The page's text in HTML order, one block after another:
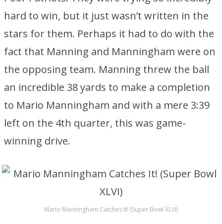
hard to win, but it just wasn’t written in the
stars for them. Perhaps it had to do with the
fact that Manning and Manningham were on
the opposing team. Manning threw the ball
an incredible 38 yards to make a completion
to Mario Manningham and with a mere 3:39
left on the 4th quarter, this was game-
winning drive.
Mario Manningham Catches It! (Super Bowl XLVI)